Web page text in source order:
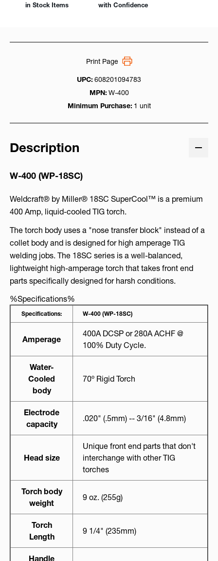
in Stock Items
with Confidence
UPC: 608201094783
MPN: W-400
Minimum Purchase: 1 unit
Print Page
Description
W-400 (WP-18SC)
Weldcraft® by Miller® 18SC SuperCool™ is a premium
400 Amp, liquid-cooled TIG torch.
The torch body uses a "nose transfer block" instead of a
collet body and is designed for high amperage TIG
welding jobs. The 18SC series is a well-balanced,
lightweight high-amperage torch that takes front end
parts specifically designed for harsh conditions.
%Specifications%
Specifications: W-400 (WP-18SC)
Amperage
400A DCSP or 280A ACHF @
100% Duty Cycle.
Water-
Cooled
body
70º Rigid Torch
Electrode
capacity
.020" (.5mm) -- 3/16" (4.8mm)
Head size
Unique front end parts that don't
interchange with other TIG
torches
Torch body
weight
9 oz. (255g)
Torch
Length
9 1/4" (235mm)
Handle